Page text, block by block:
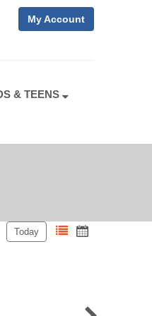
My Account
& TEENS
Today